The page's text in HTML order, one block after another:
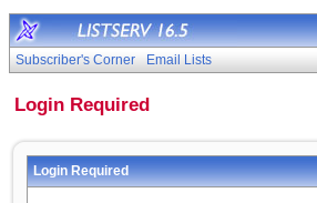
Subscriber's Corner Email Lists
Login Required
Login Required